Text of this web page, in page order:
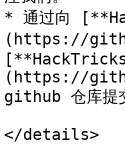
* 通过向
(https://
(https://
github 仓库提
</details>